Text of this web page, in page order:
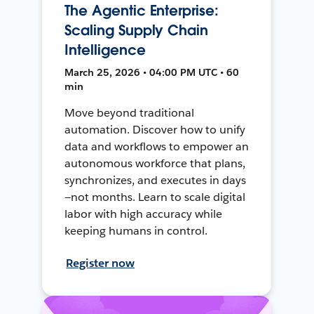
The Agentic Enterprise:
Scaling Supply Chain
Intelligence
March 25, 2026 • 04:00 PM UTC • 60
min
Move beyond traditional
automation. Discover how to unify
data and workflows to empower an
autonomous workforce that plans,
synchronizes, and executes in days
—not months. Learn to scale digital
labor with high accuracy while
keeping humans in control.
Register now